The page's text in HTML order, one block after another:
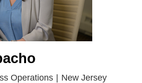
Operations
New Jersey